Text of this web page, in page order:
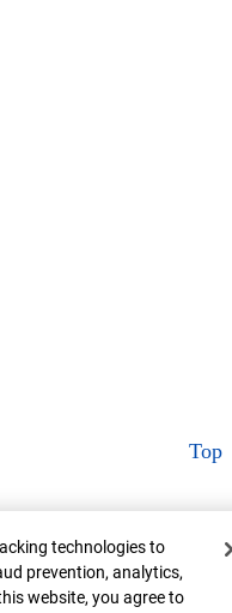
Top
technologies to
prevention, analytics,
website, you agree to